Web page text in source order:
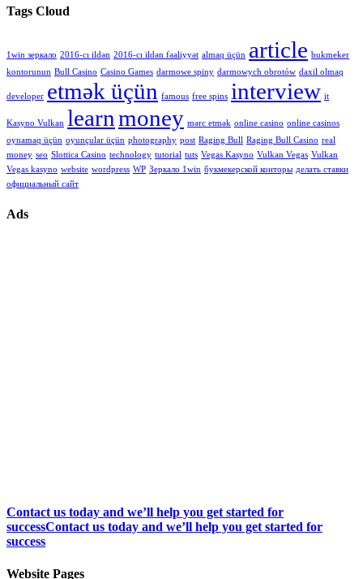
Tags Cloud
1win зеркало 2016-cı ildən 2016-cı ildən fəaliyyət almaq üçün article bukmeker
kontorunun Bull Casino Casino Games darmowe spiny darmowych obrotów daxil olmaq
developer etmək üçün famous free spins interview it
Kasyno Vulkan learnmoney mərc etmək online casino online casinos
oynamaq üçün oyunçular üçün photography post Raging Bull Raging Bull Casino real
money seo Slottica Casino technology tutorial tuts Vegas Kasyno Vulkan Vegas Vulkan
Vegas kasyno website wordpress WP Зеркало 1win букмекерской конторы делать ставки
официальный сайт
Ads
Contact us today and we’ll help you get started for
successContact us today and we’ll help you get started for
success
Website Pages